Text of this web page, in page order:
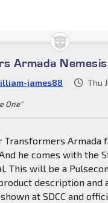
Armada
james88 Thu
One"
Transformers Armada
And he comes with the
This will be a
description and
at SDCC and